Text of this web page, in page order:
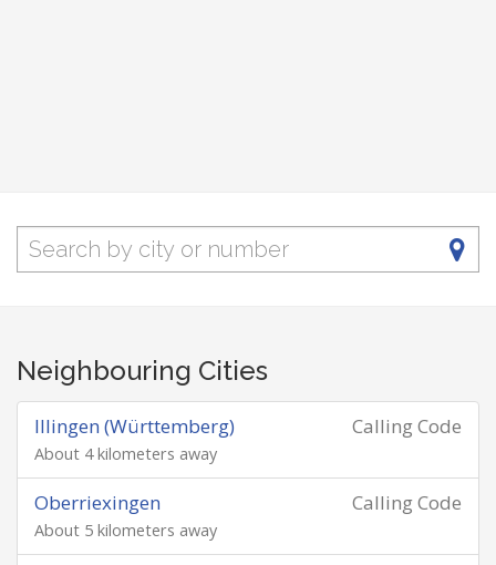
Neighbouring Cities
Calling Code
Illingen (Württemberg)
About 4 kilometers away
Calling Code
Oberriexingen
About 5 kilometers away